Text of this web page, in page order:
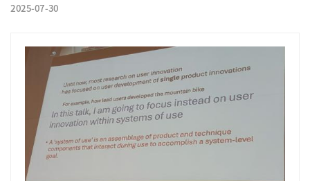
2025-07-30